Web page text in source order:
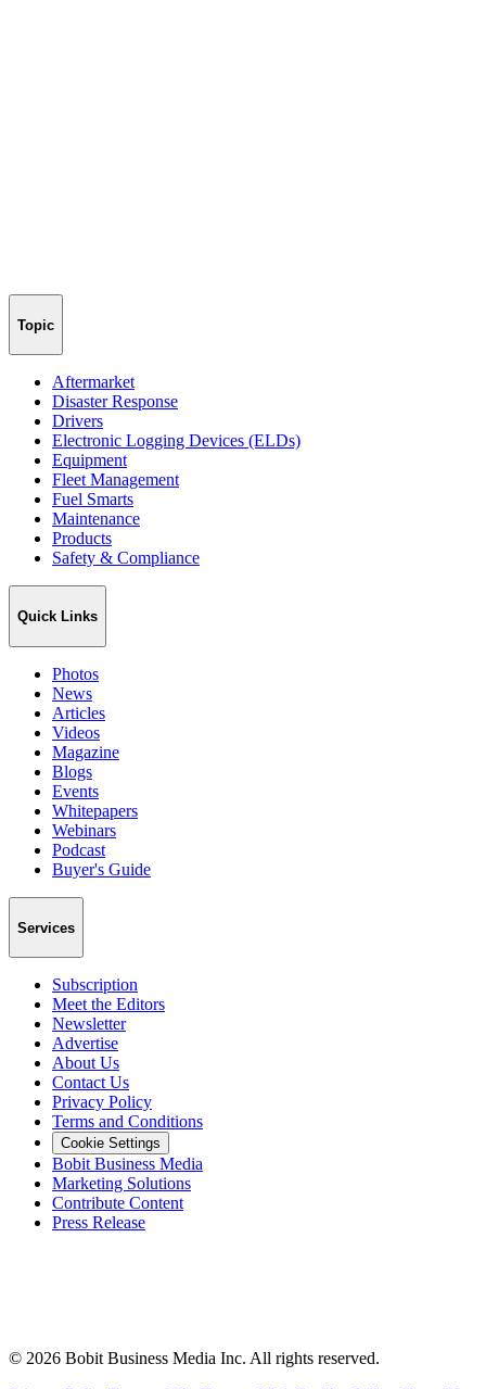
Topic
Aftermarket
Disaster Response
Drivers
Electronic Logging Devices (ELDs)
Equipment
Fleet Management
Fuel Smarts
Maintenance
Products
Safety & Compliance
Quick Links
Photos
News
Articles
Videos
Magazine
Blogs
Events
Whitepapers
Webinars
Podcast
Buyer's Guide
Services
Subscription
Meet the Editors
Newsletter
Advertise
About Us
Contact Us
Privacy Policy
Terms and Conditions
Cookie Settings
Bobit Business Media
Marketing Solutions
Contribute Content
Press Release
© 2026 Bobit Business Media Inc. All rights reserved.